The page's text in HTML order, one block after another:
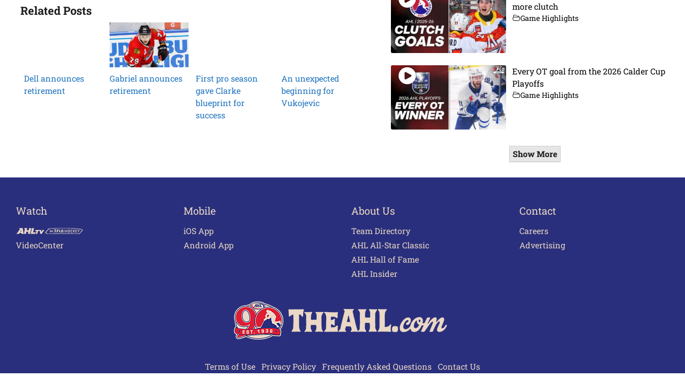
Related Posts
Dell announces
retirement
Gabriel announces
retirement
First pro season
gave Clarke
blueprint for
success
An unexpected
beginning for
Vukojevic
more clutch
Game Highlights
Every OT goal from the 2026 Calder Cup
Playoffs
Game Highlights
Show More
Watch
VideoCenter
Mobile
iOS App
Android App
About Us
Team Directory
AHL All-Star Classic
AHL Hall of Fame
AHL Insider
Contact
Careers
Advertising
Terms of Use Privacy Policy Frequently Asked Questions Contact Us